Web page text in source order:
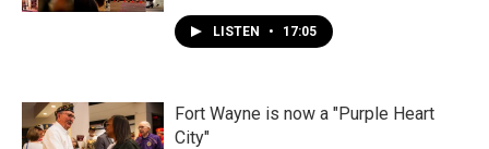
LISTEN • 17:05
Fort Wayne is now a "Purple Heart
City"